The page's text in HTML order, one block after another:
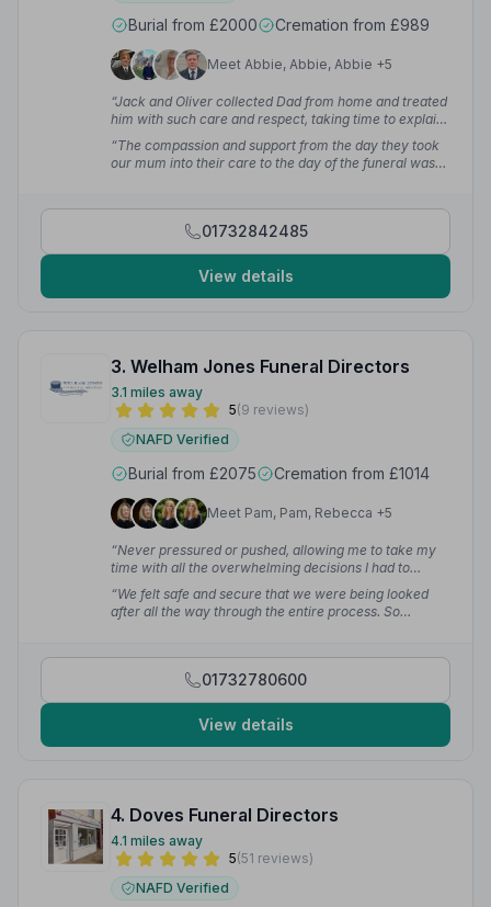
Burial from £2000 Cremation from £989
Meet Abbie, Abbie, Abbie +5
“Jack and Oliver collected Dad from home and treated
him with such care and respect, taking time to explain
what happens next. Debbie was so helpful — nothing
was too much for her. The team on the day led by
funeral director Jamie were professional and caring.
for giving our dad such a special send off.”— Ep M.
“The compassion and support from the day they took
our mum into their care to the day of the funeral was
would also like to say a special thank you —
welcoming him like one of the family.”— kat H.
01732842485
View details
3. Welham Jones Funeral Directors
3.1 miles away
5(9 reviews)
NAFD Verified
Burial from £2075 Cremation from £1014
Meet Pam, Pam, Rebecca +5
“Never pressured or pushed, allowing me to take my
time with all the overwhelming decisions I had to
make. They show real compassion & care, keeping us
informed every step of the way. The level of respect
was exceptional.”— Kellie H.
“We felt safe and secure that we were being looked
after all the way through the entire process. So
01732780600
View details
4. Doves Funeral Directors
4.1 miles away
5(51 reviews)
NAFD Verified